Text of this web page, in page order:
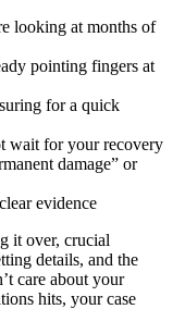
looking at months of
pointing fingers at
for a quick
wait for your recovery
damage” or
evidence
it over, crucial
details, and the
care about your
hits, your case